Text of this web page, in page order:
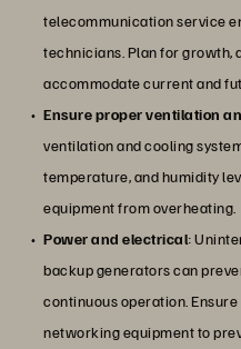
telecommunication service
technicians. Plan for growth,
accommodate current and
Ensure proper ventilation
ventilation and cooling
temperature, and humidity
equipment from overheating.
Power and electrical:
backup generators can
continuous operation.
networking equipment to